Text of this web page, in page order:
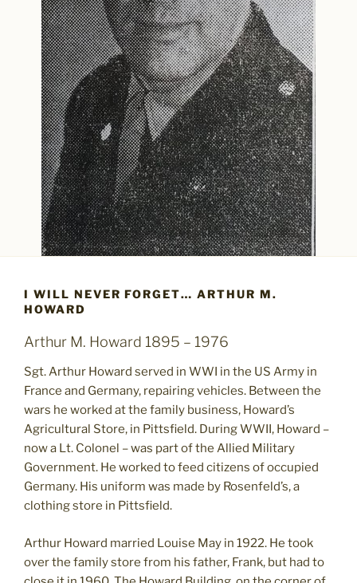
I WILL NEVER FORGET… ARTHUR M.
HOWARD
Arthur M. Howard 1895 – 1976
Sgt. Arthur Howard served in WWI in the US Army in
France and Germany, repairing vehicles. Between the
wars he worked at the family business, Howard’s
Agricultural Store, in Pittsfield. During WWII, Howard –
now a Lt. Colonel – was part of the Allied Military
Government. He worked to feed citizens of occupied
Germany. His uniform was made by Rosenfeld’s, a
clothing store in Pittsfield.
Arthur Howard married Louise May in 1922. He took
over the family store from his father, Frank, but had to